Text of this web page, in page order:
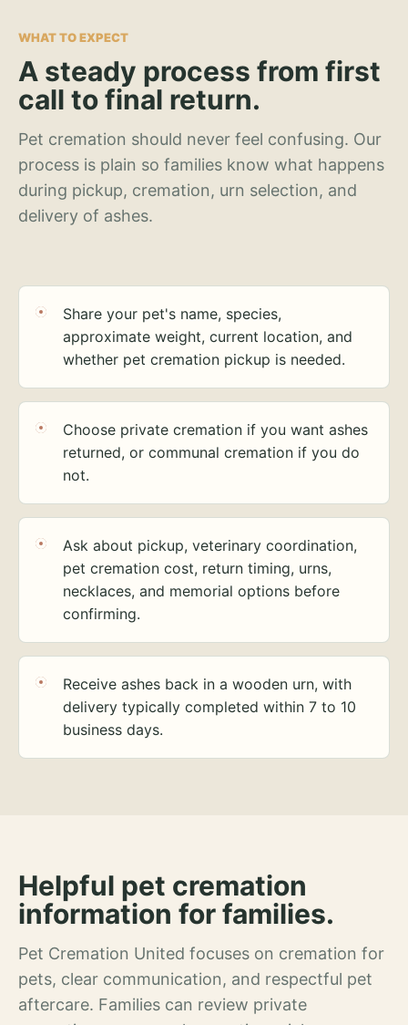
WHAT TO EXPECT
A steady process from first
call to final return.
Pet cremation should never feel confusing. Our
process is plain so families know what happens
during pickup, cremation, urn selection, and
delivery of ashes.
Share your pet's name, species,
approximate weight, current location, and
whether pet cremation pickup is needed.
Choose private cremation if you want ashes
returned, or communal cremation if you do
not.
Ask about pickup, veterinary coordination,
pet cremation cost, return timing, urns,
necklaces, and memorial options before
confirming.
Receive ashes back in a wooden urn, with
delivery typically completed within 7 to 10
business days.
Helpful pet cremation
information for families.
Pet Cremation United focuses on cremation for
pets, clear communication, and respectful pet
aftercare. Families can review private